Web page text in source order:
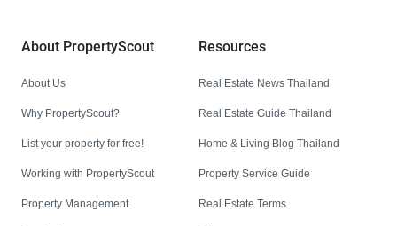
About PropertyScout
About Us
Why PropertyScout?
List your property for free!
Working with PropertyScout
Property Management
Resources
Real Estate News Thailand
Real Estate Guide Thailand
Home & Living Blog Thailand
Property Service Guide
Real Estate Terms